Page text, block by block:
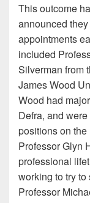
This outcome
announced
appointments
included
Silverman from
James Wood
Wood had
Defra, and
positions on
Professor Glyn
professional
working to try
Professor